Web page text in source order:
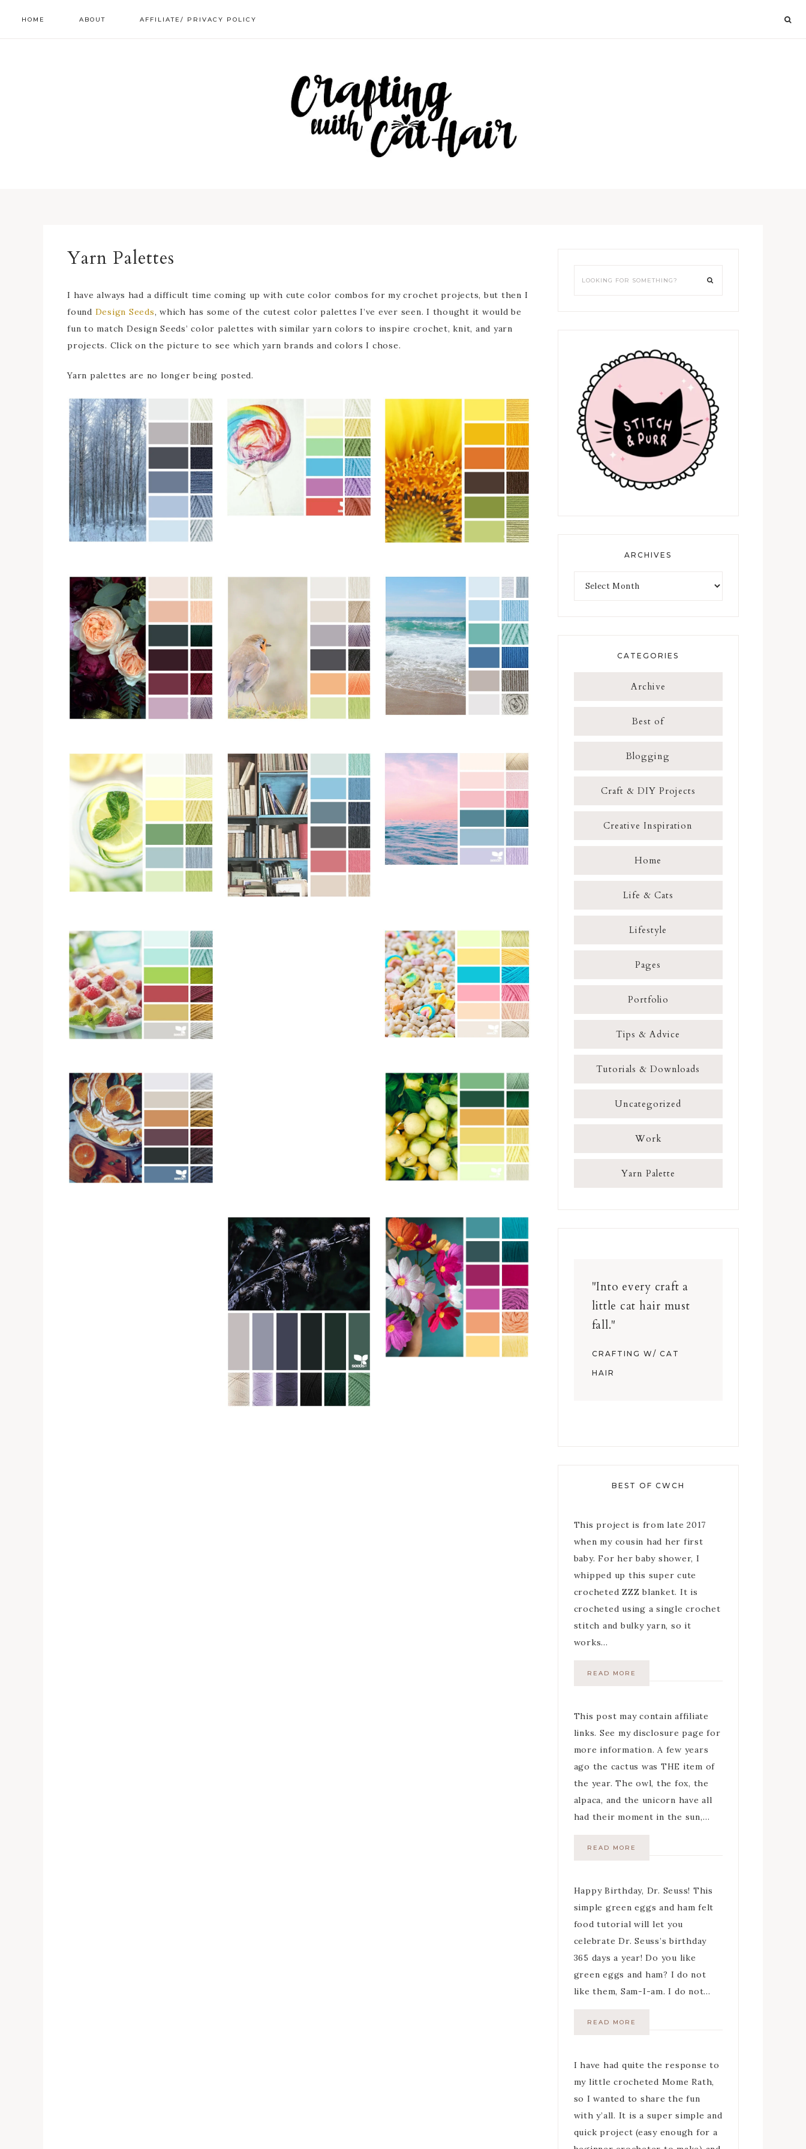
HOME ABOUT AFFILIATE/ PRIVACY POLICY
Yarn Palettes
I have always had a difficult time coming up with cute color combos for my crochet projects, but then I
found Design Seeds, which has some of the cutest color palettes I’ve ever seen. I thought it would be
fun to match Design Seeds’ color palettes with similar yarn colors to inspire crochet, knit, and yarn
projects. Click on the picture to see which yarn brands and colors I chose.
Yarn palettes are no longer being posted.
ARCHIVES
CATEGORIES
Archive
Best of
Blogging
Craft & DIY Projects
Creative Inspiration
Home
Life & Cats
Lifestyle
Pages
Portfolio
Tips & Advice
Tutorials & Downloads
Uncategorized
Work
Yarn Palette
"Into every craft a
little cat hair must
fall."
CRAFTING W/ CAT
HAIR
BEST OF CWCH
This project is from late 2017
when my cousin had her first
baby. For her baby shower, I
whipped up this super cute
crocheted ZZZ blanket. It is
crocheted using a single crochet
stitch and bulky yarn, so it
works…
READ MORE
This post may contain affiliate
links. See my disclosure page for
more information. A few years
ago the cactus was THE item of
the year. The owl, the fox, the
alpaca, and the unicorn have all
had their moment in the sun,…
READ MORE
Happy Birthday, Dr. Seuss! This
simple green eggs and ham felt
food tutorial will let you
celebrate Dr. Seuss’s birthday
365 days a year! Do you like
green eggs and ham? I do not
like them, Sam-I-am. I do not…
READ MORE
I have had quite the response to
my little crocheted Mome Rath,
so I wanted to share the fun
with y’all. It is a super simple and
quick project (easy enough for a